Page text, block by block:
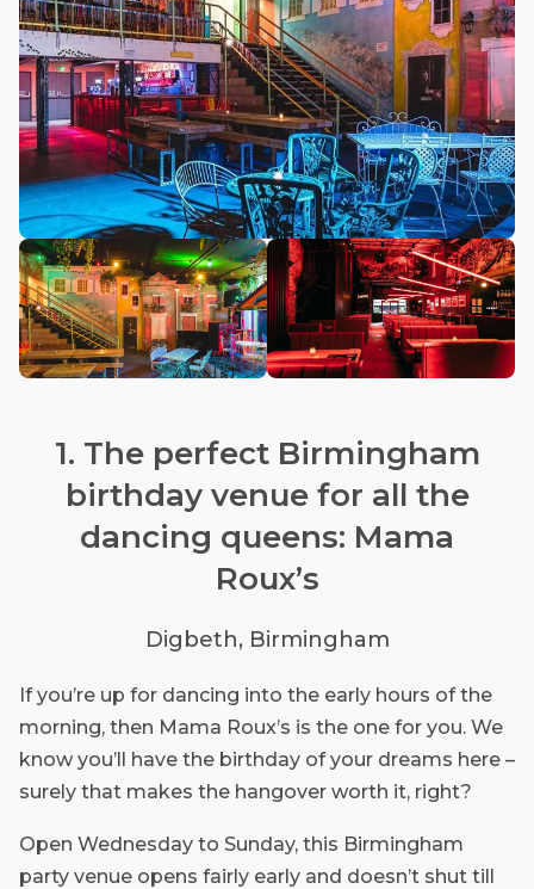
1. The perfect Birmingham
birthday venue for all the
dancing queens: Mama
Roux’s
Digbeth, Birmingham
If you’re up for dancing into the early hours of the
morning, then Mama Roux’s is the one for you. We
know you’ll have the birthday of your dreams here –
surely that makes the hangover worth it, right?
Open Wednesday to Sunday, this Birmingham
party venue opens fairly early and doesn’t shut till